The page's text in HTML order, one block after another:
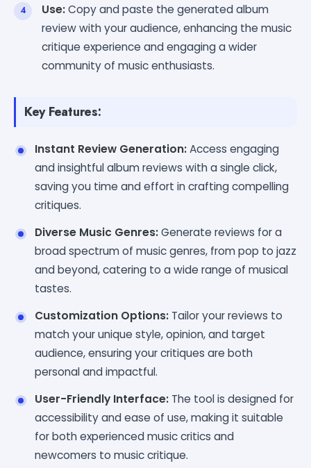
Use:Copy and paste the generated album
review with your audience, enhancing the music
critique experience and engaging a wider
community of music enthusiasts.
Key Features:
Instant Review Generation:Access engaging
and insightful album reviews with a single click,
saving you time and effort in crafting compelling
critiques.
Diverse Music Genres:Generate reviews for a
broad spectrum of music genres, from pop to jazz
and beyond, catering to a wide range of musical
tastes.
Customization Options: Tailor your reviews to
match your unique style, opinion, and target
audience, ensuring your critiques are both
personal and impactful.
User-Friendly Interface: The tool is designed for
accessibility and ease of use, making it suitable
for both experienced music critics and
newcomers to music critique.